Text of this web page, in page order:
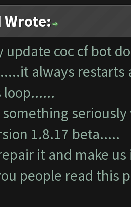
Wrote:
update coc cf bot
always
loop......
1.8.17 beta.....
it and make
people read this